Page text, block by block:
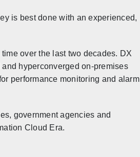
is best done with an experienced,
over the last two decades. DX
hyperconverged on-premises
performance monitoring and alarm
government agencies and
Cloud Era.